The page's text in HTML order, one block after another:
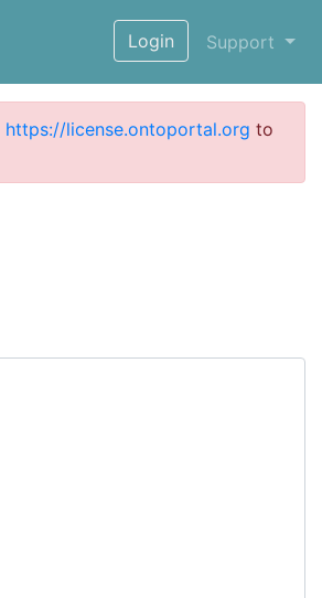
Login Support
https://license.ontoportal.org to